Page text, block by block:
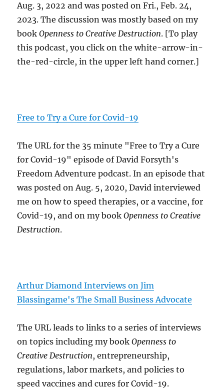
Aug. 3, 2022 and was posted on Fri., Feb. 24,
2023. The discussion was mostly based on my
bookOpenness to Creative Destruction. [To play
this podcast, you click on the white-arrow-in-
the-red-circle, in the upper left hand corner.]
Free to Try a Cure for Covid-19
The URL for the 35 minute "Free to Try a Cure
for Covid-19" episode of David Forsyth's
Freedom Adventure podcast. In an episode that
was posted on Aug. 5, 2020, David interviewed
me on how to speed therapies, or a vaccine, for
Covid-19, and on my bookOpenness to Creative
Destruction.
Arthur Diamond Interviews on Jim
Blassingame's The Small Business Advocate
The URL leads to links to a series of interviews
on topics including my bookOpenness to
Creative Destruction, entrepreneurship,
regulations, labor markets, and policies to
speed vaccines and cures for Covid-19.